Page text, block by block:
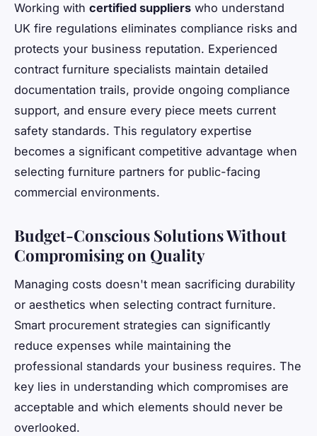
Working with certified suppliers who understand
UK fire regulations eliminates compliance risks and
protects your business reputation. Experienced
contract furniture specialists maintain detailed
documentation trails, provide ongoing compliance
support, and ensure every piece meets current
safety standards. This regulatory expertise
becomes a significant competitive advantage when
selecting furniture partners for public-facing
commercial environments.
Budget-Conscious Solutions Without
Compromising on Quality
Managing costs doesn't mean sacrificing durability
or aesthetics when selecting contract furniture.
Smart procurement strategies can significantly
reduce expenses while maintaining the
professional standards your business requires. The
key lies in understanding which compromises are
acceptable and which elements should never be
overlooked.